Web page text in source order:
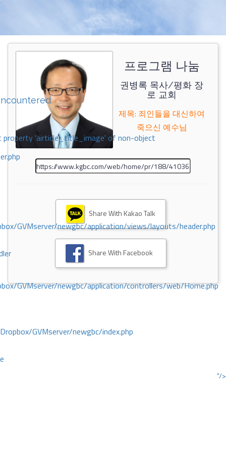
property 'airticle_title_image' of non-object
GVMserver/newgbc/application/views/layouts/header.php
GVMserver/newgbc/application/controllers/web/Home.php
GVMserver/newgbc/index.php
"/>
프로그램 나눔
권병록 목사/평화 장
로 교회
제목: 죄인들을 대신하여
죽으신 예수님
Share With Kakao Talk
Share With Facebook